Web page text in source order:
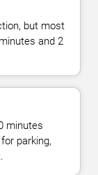
but most
and 2
minutes
parking,